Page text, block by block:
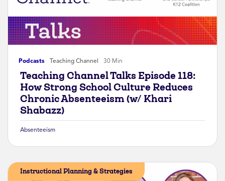
Podcasts Teaching Channel 30 Min
Teaching Channel Talks Episode 118:
How Strong School Culture Reduces
Chronic Absenteeism (w/ Khari
Shabazz)
Absenteeism
Instructional Planning & Strategies